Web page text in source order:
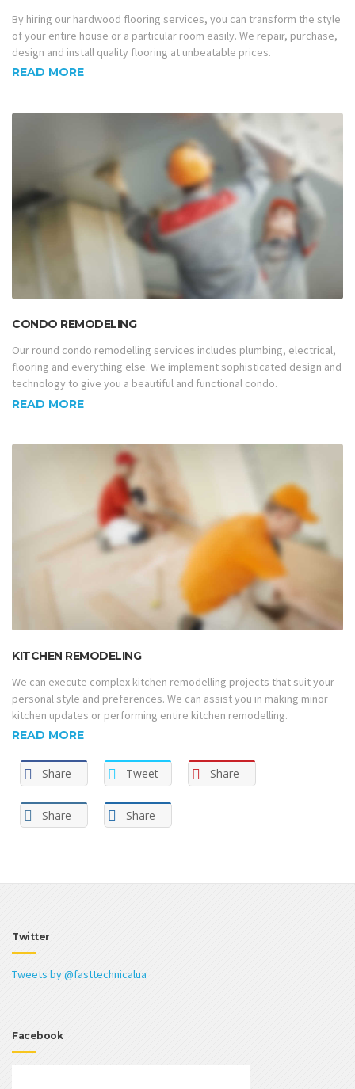
By hiring our hardwood flooring services, you can transform the style
of your entire house or a particular room easily. We repair, purchase,
design and install quality flooring at unbeatable prices.
READ MORE
CONDO REMODELING
Our round condo remodelling services includes plumbing, electrical,
flooring and everything else. We implement sophisticated design and
technology to give you a beautiful and functional condo.
READ MORE
KITCHEN REMODELING
We can execute complex kitchen remodelling projects that suit your
personal style and preferences. We can assist you in making minor
kitchen updates or performing entire kitchen remodelling.
READ MORE
Share Tweet Share
Share Share
Twitter
Tweets by @fasttechnicalua
Facebook